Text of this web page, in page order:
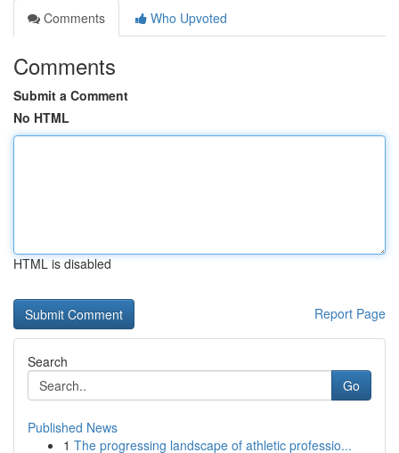
Comments
Who Upvoted
Comments
Submit a Comment
No HTML
HTML is disabled
Report Page
Search
Go
Published News
1 The progressing landscape of athletic professio...